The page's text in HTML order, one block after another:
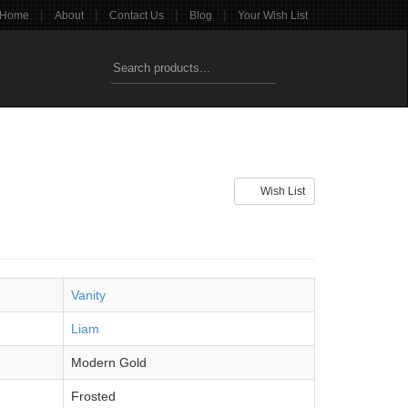
Home | About | Contact Us | Blog | Your Wish List
Wish List
Vanity
Liam
Modern Gold
Frosted